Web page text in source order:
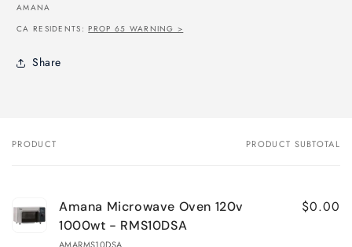
AMANA
CA RESIDENTS:PROP 65 WARNING >
Share
Your
PRODUCT PRODUCT SUBTOTAL
Amana Microwave Oven 120v
1000wt - RMS10DSA
AMARMS10DSA
$0.00